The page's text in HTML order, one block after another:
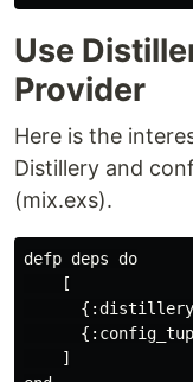
Use
Provider
Here is the
Distillery and
(mix.exs).
defp deps do
    [
    ]